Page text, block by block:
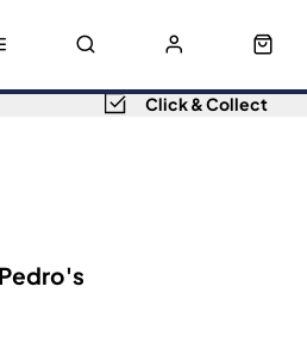
Click & Collect
Pedro's